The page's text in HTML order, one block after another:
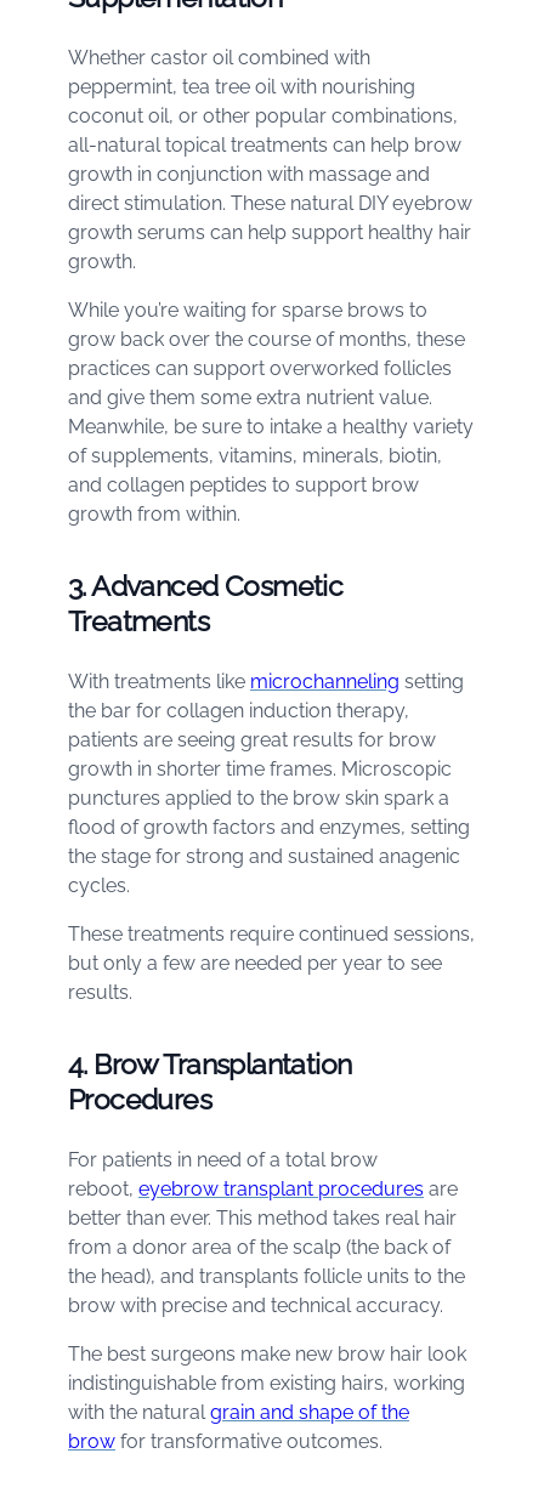
Whether castor oil combined with
peppermint, tea tree oil with nourishing
coconut oil, or other popular combinations,
all-natural topical treatments can help brow
growth in conjunction with massage and
direct stimulation. These natural DIY eyebrow
growth serums can help support healthy hair
growth.
While you’re waiting for sparse brows to
grow back over the course of months, these
practices can support overworked follicles
and give them some extra nutrient value.
Meanwhile, be sure to intake a healthy variety
of supplements, vitamins, minerals, biotin,
and collagen peptides to support brow
growth from within.
3. Advanced Cosmetic
Treatments
With treatments like microchanneling setting
the bar for collagen induction therapy,
patients are seeing great results for brow
growth in shorter time frames. Microscopic
punctures applied to the brow skin spark a
flood of growth factors and enzymes, setting
the stage for strong and sustained anagenic
cycles.
These treatments require continued sessions,
but only a few are needed per year to see
results.
4. Brow Transplantation
Procedures
For patients in need of a total brow
reboot, eyebrow transplant procedures are
better than ever. This method takes real hair
from a donor area of the scalp (the back of
the head), and transplants follicle units to the
brow with precise and technical accuracy.
The best surgeons make new brow hair look
indistinguishable from existing hairs, working
with the naturalgrain and shape of the
brow for transformative outcomes.